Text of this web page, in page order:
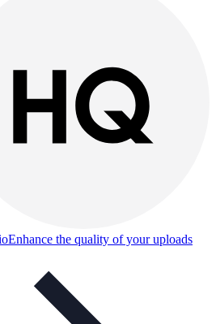
Enhance the quality of your uploads